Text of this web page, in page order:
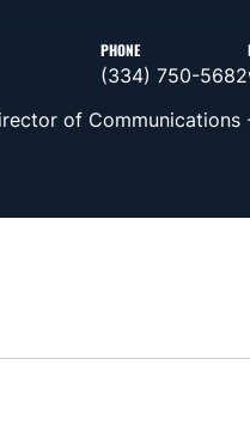
PHONE
(334) 750-5682
of Communications